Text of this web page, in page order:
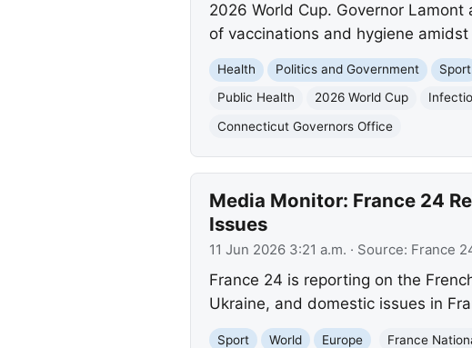
2026 World Cup. Governor
of vaccinations and hygiene
Health Politics and Government Sport
Public Health
2026 World Cup
Connecticut Governors Office
Media Monitor: France 24
Issues
11 Jun 2026 3:21 a.m. · Source: France
France 24 is reporting on the
Ukraine, and domestic issues in
Sport World Europe France